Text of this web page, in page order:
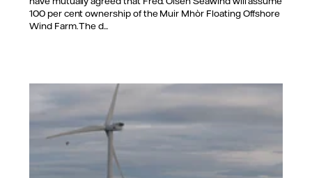
100 per cent ownership of the Muir Mhòr Floating Offshore
Wind Farm. The d...